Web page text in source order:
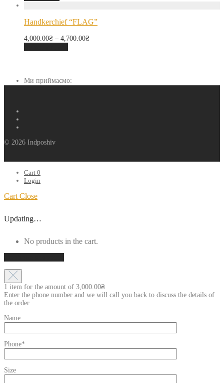
Handkerchief “FLAG”
4,000.00₴ – 4,700.00₴
Ми приймаємо:
© 2026 Indposhiv
Cart 0
Login
Cart Close
Updating…
No products in the cart.
1 item for the amount of 3,000.00₴
Enter the phone number and we will call you back to discuss the details of
the order
Name
Phone*
Size